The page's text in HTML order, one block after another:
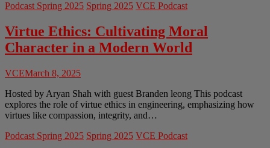
Podcast Spring 2025 Spring 2025 VCE Podcast
Virtue Ethics: Cultivating Moral
Character in a Modern World
VCEMarch 8, 2025
Hosted by Aryan Shah with guest Branden leong This podcast
explores the role of virtue ethics in engineering, emphasizing how
virtues like compassion, integrity, and…
Podcast Spring 2025 Spring 2025 VCE Podcast